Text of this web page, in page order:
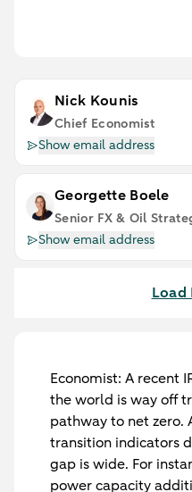
Nick Kounis
Chief Economist
Show email address
Georgette Boele
Senior FX & Oil
Show email address
Load
Economist: A recent
the world is way off
pathway to net zero.
transition indicators
gap is wide. For
power capacity